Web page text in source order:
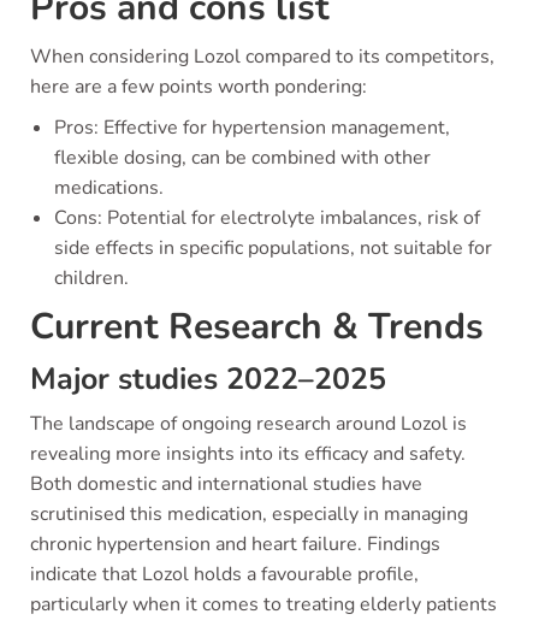
When considering Lozol compared to its competitors,
here are a few points worth pondering:
Pros: Effective for hypertension management,
flexible dosing, can be combined with other
medications.
Cons: Potential for electrolyte imbalances, risk of
side effects in specific populations, not suitable for
children.
Current Research & Trends
Major studies 2022–2025
The landscape of ongoing research around Lozol is
revealing more insights into its efficacy and safety.
Both domestic and international studies have
scrutinised this medication, especially in managing
chronic hypertension and heart failure. Findings
indicate that Lozol holds a favourable profile,
particularly when it comes to treating elderly patients